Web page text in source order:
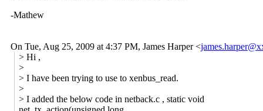
-Mathew
On Tue, Aug 25, 2009 at 4:37 PM, James Harper<
> Hi ,
>
> I have been trying to use to xenbus_read.
>
> I added the below code in netback.c , static void